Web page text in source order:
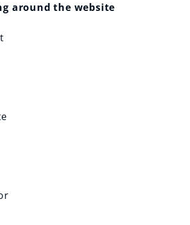
around the website